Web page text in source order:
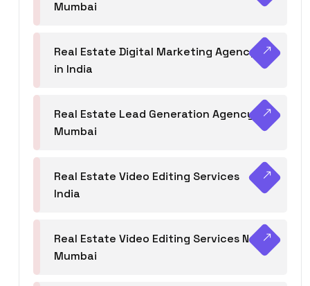
Mumbai
Real Estate Digital Marketing Agency
in India
Real Estate Lead Generation Agency in
Mumbai
Real Estate Video Editing Services
India
Real Estate Video Editing Services Navi
Mumbai